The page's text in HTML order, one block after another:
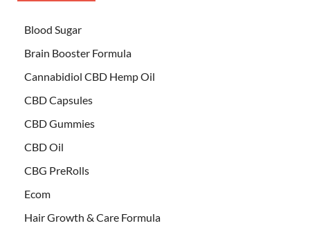
Blood Sugar
Brain Booster Formula
Cannabidiol CBD Hemp Oil
CBD Capsules
CBD Gummies
CBD Oil
CBG PreRolls
Ecom
Hair Growth & Care Formula